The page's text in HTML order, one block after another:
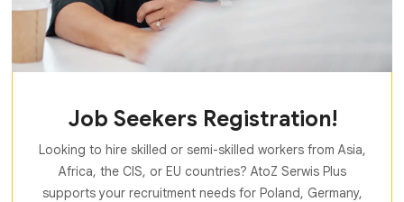
Job Seekers Registration!
Looking to hire skilled or semi-skilled workers from Asia,
Africa, the CIS, or EU countries? AtoZ Serwis Plus
supports your recruitment needs for Poland, Germany,